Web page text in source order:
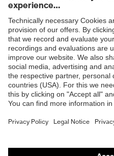
Shops
B2B online shop
Online shop for laser
E | 3 Store
Purchasing